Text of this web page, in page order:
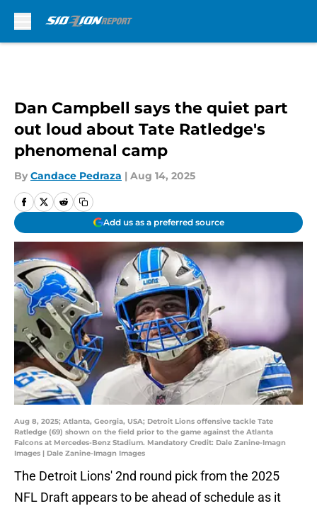
Dan Campbell says the quiet part
out loud about Tate Ratledge's
phenomenal camp
By Candace Pedraza | Aug 14, 2025
Add us as a preferred source
Aug 8, 2025; Atlanta, Georgia, USA; Detroit Lions offensive tackle Tate
Ratledge (69) shown on the field prior to the game against the Atlanta
Falcons at Mercedes-Benz Stadium. Mandatory Credit: Dale Zanine-Imagn
Images | Dale Zanine-Imagn Images
The Detroit Lions' 2nd round pick from the 2025
NFL Draft appears to be ahead of schedule as it